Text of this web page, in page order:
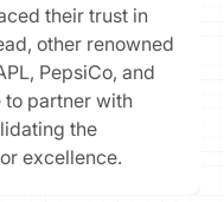
their trust in
other renowned
PepsiCo, and
to partner with
the
excellence.